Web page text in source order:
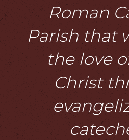
Roman
Parish that
the love
Christ